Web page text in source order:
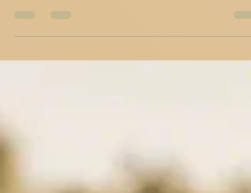
Here’s a practical example to help
Psalm 5:3 In the morning, O Lord, You will